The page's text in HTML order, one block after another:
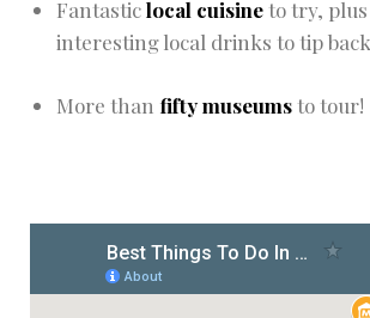
Fantasticlocal cuisineto try,
interesting local drinks to tip back
More than fiftymuseumsto tour!